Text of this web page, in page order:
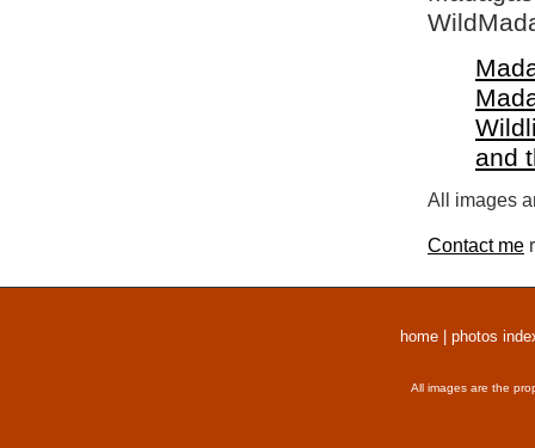
and
All images
Contact me
home photos
All images are the